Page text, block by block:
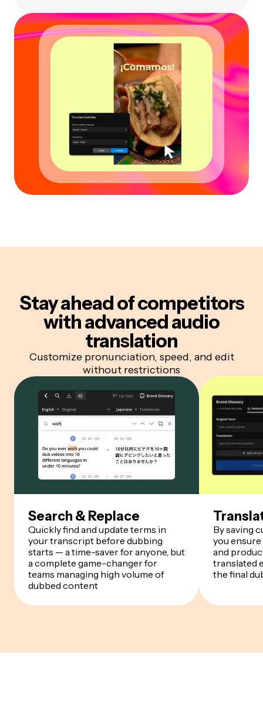
Stay ahead of competitors
with advanced audio
translation
Customize pronunciation, speed, and edit
without restrictions
Search & Replace
Quickly find and update terms in
your transcript before dubbing
starts — a time-saver for anyone, but
a complete game-changer for
teams managing high volume of
dubbed content
By saving
you
and
translated
the final